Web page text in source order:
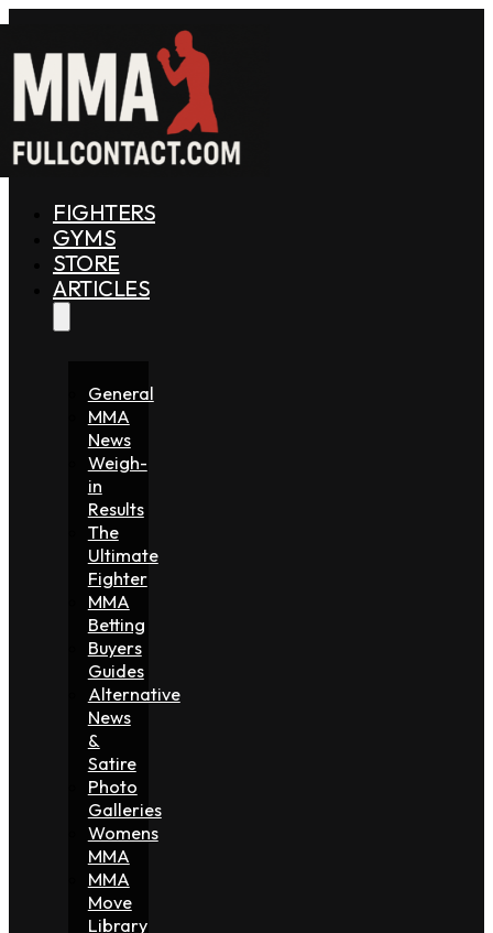
FIGHTERS
GYMS
STORE
ARTICLES
General
MMA
News
Weigh-
in
Results
The
Ultimate
Fighter
MMA
Betting
Buyers
Guides
Alternative
News
&
Satire
Photo
Galleries
Womens
MMA
MMA
Move
Library